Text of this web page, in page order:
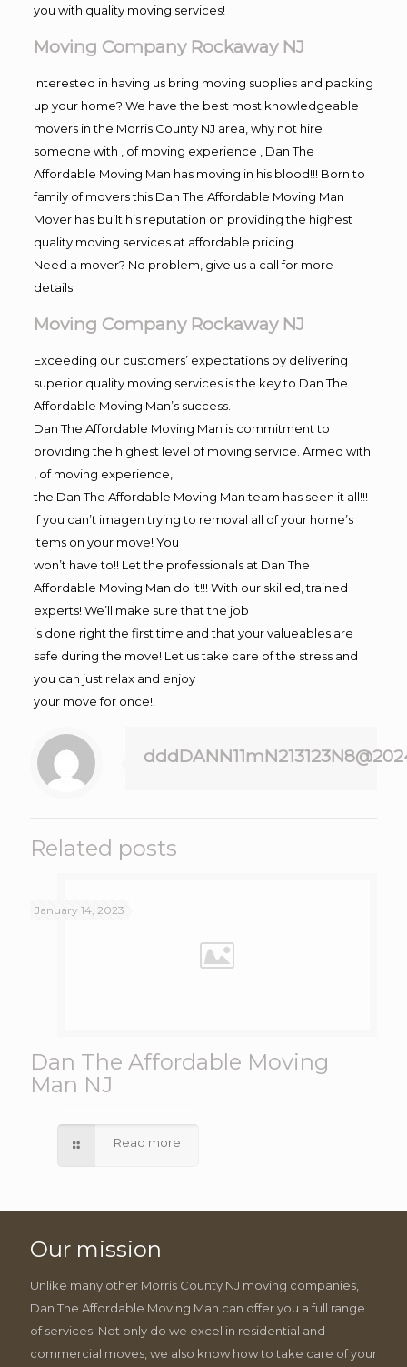
you with quality moving services!
Moving Company Rockaway NJ
Interested in having us bring moving supplies and packing
up your home? We have the best most knowledgeable
movers in the Morris County NJ area, why not hire
someone with , of moving experience , Dan The
Affordable Moving Man has moving in his blood!!! Born to
family of movers this Dan The Affordable Moving Man
Mover has built his reputation on providing the highest
quality moving services at affordable pricing
Need a mover? No problem, give us a call for more
details.
Moving Company Rockaway NJ
Exceeding our customers’ expectations by delivering
superior quality moving services is the key to Dan The
Affordable Moving Man’s success.
Dan The Affordable Moving Man is commitment to
providing the highest level of moving service. Armed with
, of moving experience,
the Dan The Affordable Moving Man team has seen it all!!!
If you can’t imagen trying to removal all of your home’s
items on your move! You
won’t have to!! Let the professionals at Dan The
Affordable Moving Man do it!!! With our skilled, trained
experts! We’ll make sure that the job
is done right the first time and that your valueables are
safe during the move! Let us take care of the stress and
you can just relax and enjoy
your move for once!!
Related posts
January 14, 2023
Dan The Affordable Moving
Man NJ
Read more
Our mission
Unlike many other Morris County NJ moving companies,
Dan The Affordable Moving Man can offer you a full range
of services. Not only do we excel in residential and
commercial moves, we also know how to take care of your